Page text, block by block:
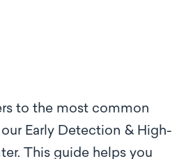
to the most common
Early Detection & High-
This guide helps you